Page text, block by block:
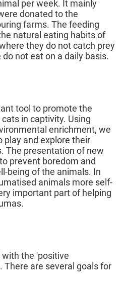
per week. It mainly
donated to the
farms. The feeding
natural eating habits of
they do not catch prey
not eat on a daily basis.
tool to promote the
in captivity. Using
enrichment, we
and explore their
The presentation of new
prevent boredom and
being of the animals. In
animals more self-
important part of helping
the 'positive
are several goals for